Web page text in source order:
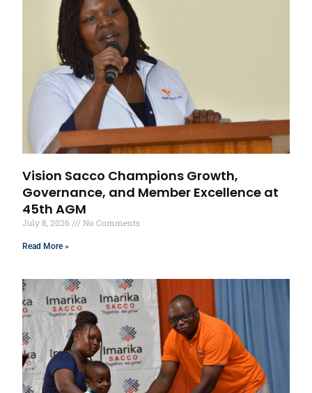
Vision Sacco Champions Growth,
Governance, and Member Excellence at
45th AGM
July 8, 2026 No Comments
Read More »